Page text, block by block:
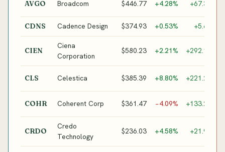
AVGO Broadcom $446.77 +4.28% +67.3%
CDNS Cadence Design $374.93 +0.53% +5.6%
CIEN
Ciena
Corporation
$580.23 +2.21% +292.1%
CLS Celestica $385.39 +8.80% +221.2%
COHR Coherent Corp $361.47 −4.09% +133.2%
CRDO
Credo
Technology
$236.03 +4.58% +21.9%